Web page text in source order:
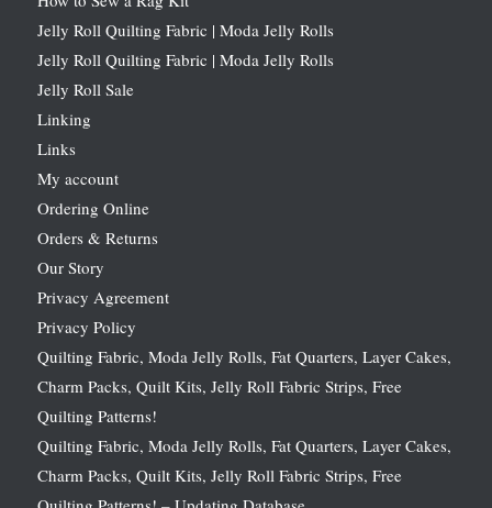
Jelly Roll Quilting Fabric | Moda Jelly Rolls
Jelly Roll Quilting Fabric | Moda Jelly Rolls
Jelly Roll Sale
Linking
Links
My account
Ordering Online
Orders & Returns
Our Story
Privacy Agreement
Privacy Policy
Quilting Fabric, Moda Jelly Rolls, Fat Quarters, Layer Cakes,
Charm Packs, Quilt Kits, Jelly Roll Fabric Strips, Free
Quilting Patterns!
Quilting Fabric, Moda Jelly Rolls, Fat Quarters, Layer Cakes,
Charm Packs, Quilt Kits, Jelly Roll Fabric Strips, Free